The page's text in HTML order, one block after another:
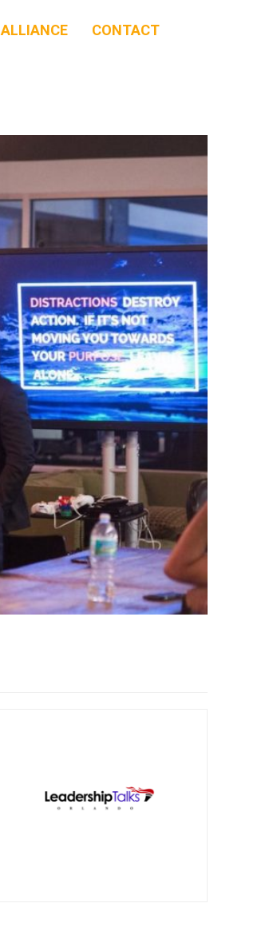
ALLIANCE CONTACT